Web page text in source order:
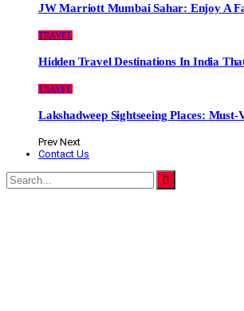
JW Marriott Mumbai Sahar: Enjoy A
TRAVEL
Hidden Travel Destinations In India
TRAVEL
Lakshadweep Sightseeing Places: Must-
Prev Next
Contact Us